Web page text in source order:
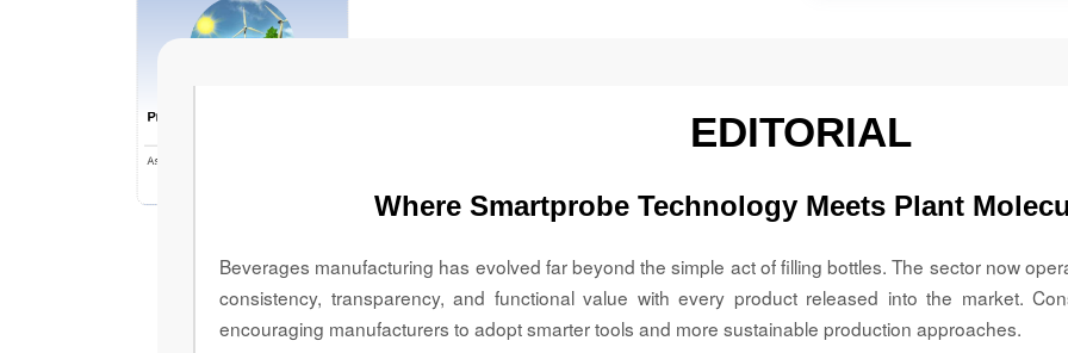
Prioritizing Energy Regulation
Ashley Hoover, Director of Sustainability;
EDITORIAL
Where Smartprobe Technology Meets Plant
Beverages manufacturing has evolved far beyond the simple act of filling bottles. The sector now
consistency, transparency, and functional value with every product released into the market.
encouraging manufacturers to adopt smarter tools and more sustainable production approaches.